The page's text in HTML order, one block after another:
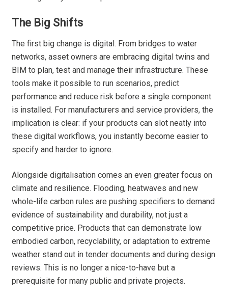
The Big Shifts
The first big change is digital. From bridges to water
networks, asset owners are embracing digital twins and
BIM to plan, test and manage their infrastructure. These
tools make it possible to run scenarios, predict
performance and reduce risk before a single component
is installed. For manufacturers and service providers, the
implication is clear: if your products can slot neatly into
these digital workflows, you instantly become easier to
specify and harder to ignore.
Alongside digitalisation comes an even greater focus on
climate and resilience. Flooding, heatwaves and new
whole-life carbon rules are pushing specifiers to demand
evidence of sustainability and durability, not just a
competitive price. Products that can demonstrate low
embodied carbon, recyclability, or adaptation to extreme
weather stand out in tender documents and during design
reviews. This is no longer a nice-to-have but a
prerequisite for many public and private projects.